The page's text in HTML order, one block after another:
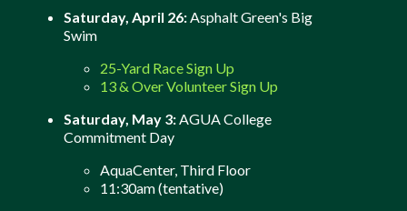
Saturday, April 26:Asphalt Green's Big
Swim
25-Yard Race Sign Up
13 & Over Volunteer Sign Up
Saturday, May 3:AGUA College
Commitment Day
AquaCenter, Third Floor
11:30am (tentative)